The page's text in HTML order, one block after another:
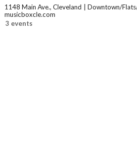
1148 Main Ave., Cleveland
Downtown/
musicboxcle.com
3 events